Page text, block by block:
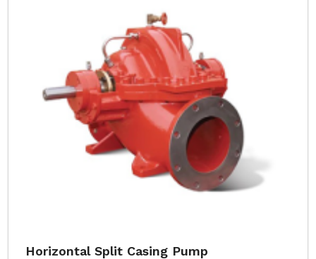
Horizontal Split Casing Pump